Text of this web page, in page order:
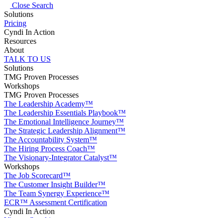
Close Search
Solutions
Pricing
Cyndi In Action
Resources
About
TALK TO US
Solutions
TMG Proven Processes
Workshops
TMG Proven Processes
The Leadership Academy™
The Leadership Essentials Playbook™
The Emotional Intelligence Journey™
The Strategic Leadership Alignment™
The Accountability System™
The Hiring Process Coach™
The Visionary-Integrator Catalyst™
Workshops
The Job Scorecard™
The Customer Insight Builder™
The Team Synergy Experience™
ECR™ Assessment Certification
Cyndi In Action